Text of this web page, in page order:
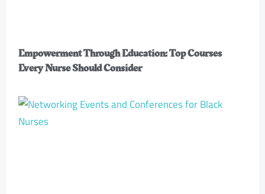
Empowerment Through Education: Top Courses
Every Nurse Should Consider